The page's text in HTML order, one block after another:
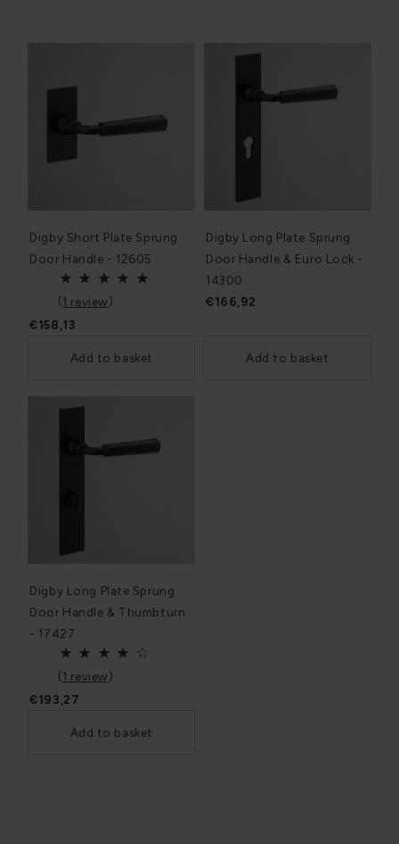
Digby Short Plate Sprung
Door Handle - 12605
(1 review)
€158,13
Add to basket
Digby Long Plate Sprung
Door Handle & Euro Lock -
14300
€166,92
Add to basket
Digby Long Plate Sprung
Door Handle & Thumbturn
- 17427
(1 review)
€193,27
Add to basket